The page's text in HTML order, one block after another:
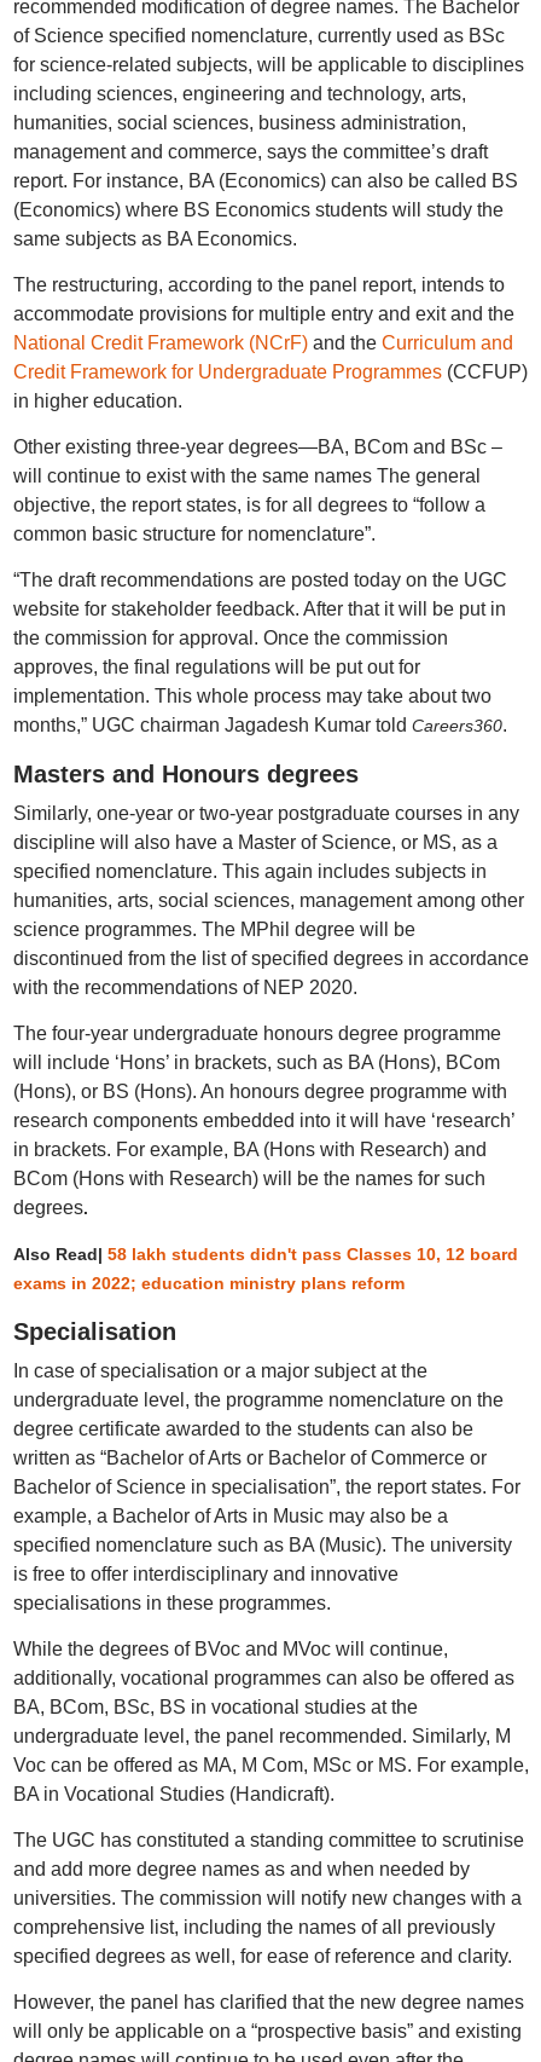
recommended modification of degree names. The Bachelor
of Science specified nomenclature, currently used as BSc
for science-related subjects, will be applicable to disciplines
including sciences, engineering and technology, arts,
humanities, social sciences, business administration,
management and commerce, says the committee’s draft
report. For instance, BA (Economics) can also be called BS
(Economics) where BS Economics students will study the
same subjects as BA Economics.
The restructuring, according to the panel report, intends to
accommodate provisions for multiple entry and exit and the
National Credit Framework (NCrF)and the Curriculum and
Credit Framework for Undergraduate Programmes(CCFUP)
in higher education.
Other existing three-year degrees—BA, BCom and BSc –
will continue to exist with the same names The general
objective, the report states, is for all degrees to “follow a
common basic structure for nomenclature”.
“The draft recommendations are posted today on the UGC
website for stakeholder feedback. After that it will be put in
the commission for approval. Once the commission
approves, the final regulations will be put out for
implementation. This whole process may take about two
months,” UGC chairman Jagadesh Kumar told Careers360.
Masters and Honours degrees
Similarly, one-year or two-year postgraduate courses in any
discipline will also have a Master of Science, or MS, as a
specified nomenclature. This again includes subjects in
humanities, arts, social sciences, management among other
science programmes. The MPhil degree will be
discontinued from the list of specified degrees in accordance
with the recommendations of NEP 2020.
The four-year undergraduate honours degree programme
will include ‘Hons’ in brackets, such as BA (Hons), BCom
(Hons), or BS (Hons). An honours degree programme with
research components embedded into it will have ‘research’
in brackets. For example, BA (Hons with Research) and
BCom (Hons with Research) will be the names for such
degrees.
Also Read| 58 lakh students didn't pass Classes 10, 12 board
exams in 2022; education ministry plans reform
Specialisation
In case of specialisation or a major subject at the
undergraduate level, the programme nomenclature on the
degree certificate awarded to the students can also be
written as “Bachelor of Arts or Bachelor of Commerce or
Bachelor of Science in specialisation”, the report states. For
example, a Bachelor of Arts in Music may also be a
specified nomenclature such as BA (Music). The university
is free to offer interdisciplinary and innovative
specialisations in these programmes.
While the degrees of BVoc and MVoc will continue,
additionally, vocational programmes can also be offered as
BA, BCom, BSc, BS in vocational studies at the
undergraduate level, the panel recommended. Similarly, M
Voc can be offered as MA, M Com, MSc or MS. For example,
BA in Vocational Studies (Handicraft).
The UGC has constituted a standing committee to scrutinise
and add more degree names as and when needed by
universities. The commission will notify new changes with a
comprehensive list, including the names of all previously
specified degrees as well, for ease of reference and clarity.
However, the panel has clarified that the new degree names
will only be applicable on a “prospective basis” and existing